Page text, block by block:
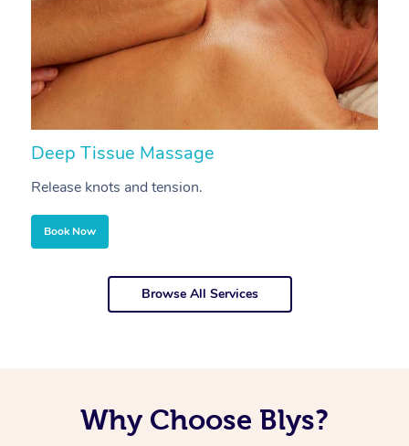
Deep Tissue Massage
Release knots and tension.
Book Now
Browse All Services
Why Choose Blys?